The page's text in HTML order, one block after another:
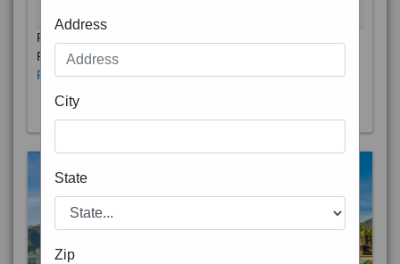
Phuket City, on Phuket Island, is the capital of Thailand’s
Phuket Province. In the Old Town, Thalang Road is lin
Read More
Address
City
State
Zip